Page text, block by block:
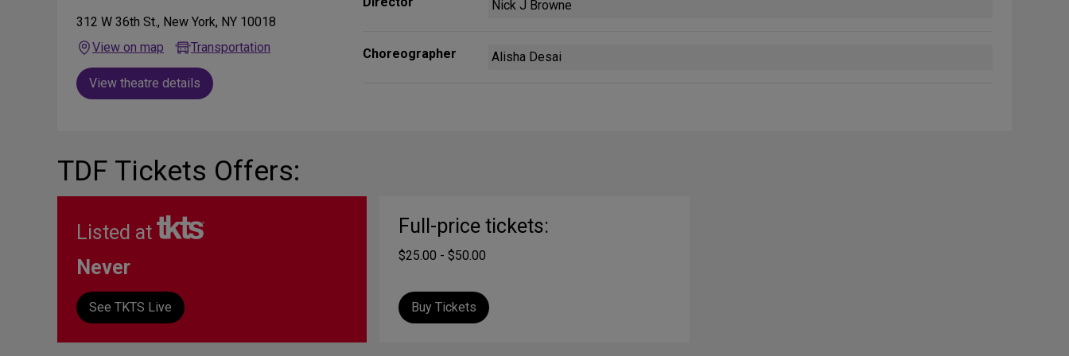
312 W 36th St., New York, NY 10018
View on map
Transportation
View theatre details
Nick J Browne
Choreographer Alisha Desai
TDF Tickets Offers:
Listed at
Never
See TKTS Live
Full-price tickets:
$25.00 - $50.00
Buy Tickets